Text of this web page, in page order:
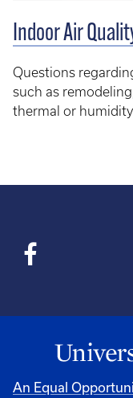
Indoor Air
Questions
such as
thermal or
An Equal